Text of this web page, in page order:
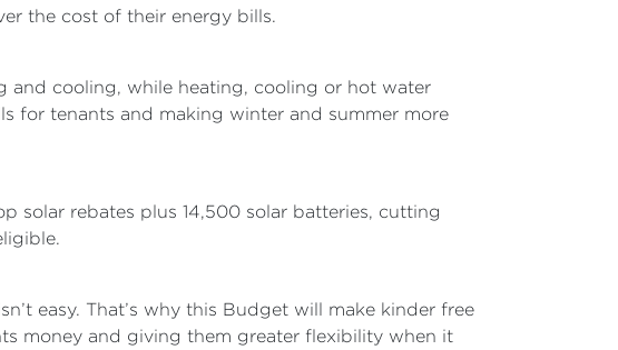
the cost of their energy bills.
cooling, while heating, cooling or hot water
for tenants and making winter and summer more
solar rebates plus 14,500 solar batteries, cutting
easy. That’s why this Budget will make kinder free
money and giving them greater flexibility when it